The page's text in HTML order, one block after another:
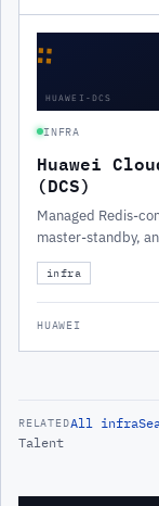
∷
HUAWEI-DCS
INFRA
Huawei
(DCS)
Managed Redis-
master-standby,
infra
HUAWEI
RELATEDAll infra
Talent